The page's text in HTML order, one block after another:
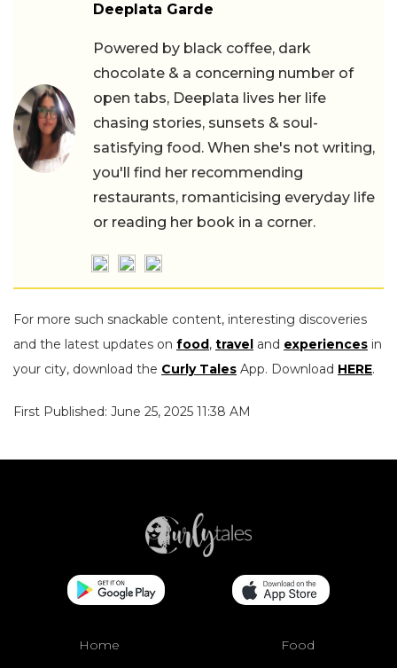
Deeplata Garde
Powered by black coffee, dark
chocolate & a concerning number of
open tabs, Deeplata lives her life
chasing stories, sunsets & soul-
satisfying food. When she's not writing,
you'll find her recommending
restaurants, romanticising everyday life
or reading her book in a corner.
For more such snackable content, interesting discoveries
and the latest updates on food, travel and experiences in
your city, download the Curly Tales App. Download HERE.
First Published: June 25, 2025 11:38 AM
Home Food